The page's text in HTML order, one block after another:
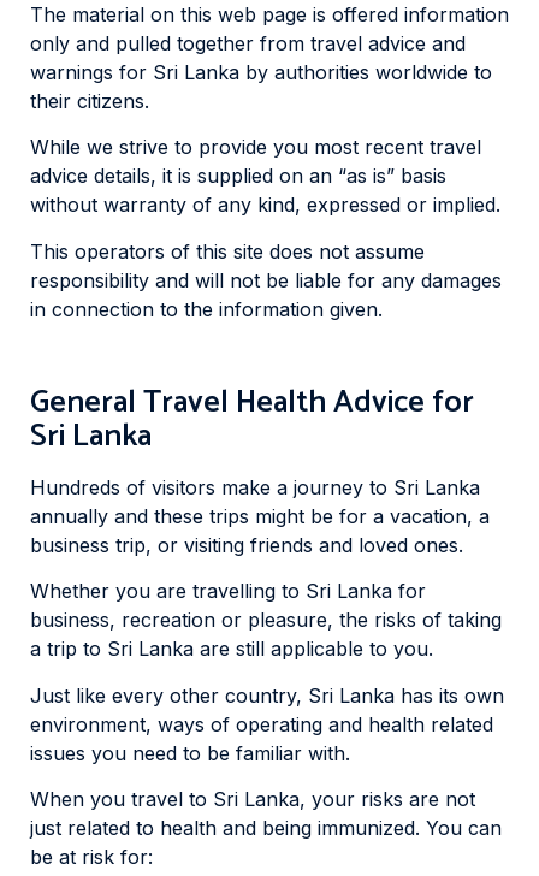
The material on this web page is offered information
only and pulled together from travel advice and
warnings for Sri Lanka by authorities worldwide to
their citizens.
While we strive to provide you most recent travel
advice details, it is supplied on an “as is” basis
without warranty of any kind, expressed or implied.
This operators of this site does not assume
responsibility and will not be liable for any damages
in connection to the information given.
General Travel Health Advice for
Sri Lanka
Hundreds of visitors make a journey to Sri Lanka
annually and these trips might be for a vacation, a
business trip, or visiting friends and loved ones.
Whether you are travelling to Sri Lanka for
business, recreation or pleasure, the risks of taking
a trip to Sri Lanka are still applicable to you.
Just like every other country, Sri Lanka has its own
environment, ways of operating and health related
issues you need to be familiar with.
When you travel to Sri Lanka, your risks are not
just related to health and being immunized. You can
be at risk for: